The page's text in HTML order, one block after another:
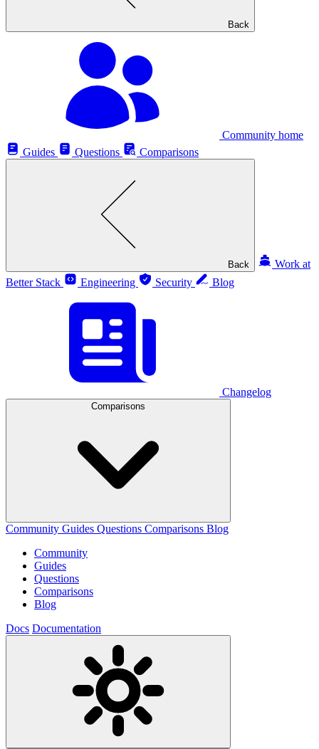
Back
Community home
Guides
Questions Comparisons
Back
Work at
Better Stack
Engineering Security Blog
Changelog
Comparisons
Community Guides Questions Comparisons Blog
Community
Guides
Questions
Comparisons
Blog
Docs Documentation